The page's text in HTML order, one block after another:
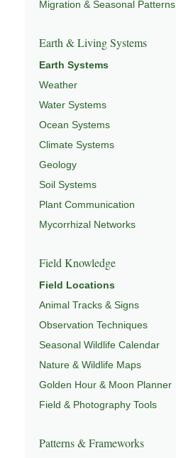
Migration & Seasonal Patterns
Earth & Living Systems
Earth Systems
Weather
Water Systems
Ocean Systems
Climate Systems
Geology
Soil Systems
Plant Communication
Mycorrhizal Networks
Field Knowledge
Field Locations
Animal Tracks & Signs
Observation Techniques
Seasonal Wildlife Calendar
Nature & Wildlife Maps
Golden Hour & Moon Planner
Field & Photography Tools
Patterns & Frameworks